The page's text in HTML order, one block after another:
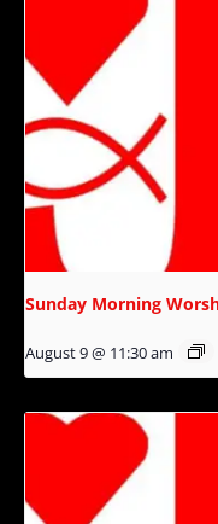
Sunday Morning
August 9 @ 11:30 am